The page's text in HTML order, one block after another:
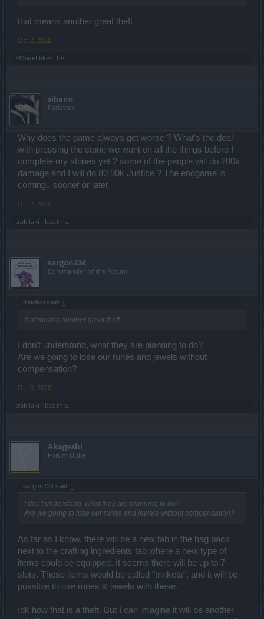
that means another great theft
Oct 2, 2020
ΣMiwel likes this.
sibano
Padavan
Why does the game always get worse ? What's the deal
with pressing the stone we want on all the things before I
complete my stones yet ? some of the people will do 200k
damage and I will do 80 90k Justice ? The endgame is
coming.. sooner or later
Oct 2, 2020
trakilaki likes this.
sargon234
Commander of the Forum
trakilaki said: ↑
that means another great theft
I don't understand, what they are planning to do?
Are we going to lose our runes and jewels without
compensation?
Oct 3, 2020
trakilaki likes this.
Akageshi
Forum Duke
sargon234 said: ↑
I don't understand, what they are planning to do?
Are we going to lose our runes and jewels without compensation?
As far as I know, there will be a new tab in the bag pack
next to the crafting ingredients tab where a new type of
items could be equipped. It seems there will be up to 7
slots. These items would be called "trinkets", and it will be
possible to use runes & jewels with these.
Idk how that is a theft. But I can imagine it will be another